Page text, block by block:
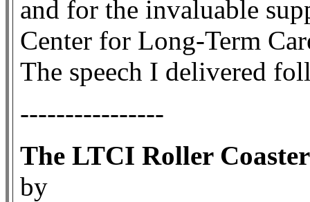
and for the invaluable
Center for Long-Term
The speech I delivered
----------------
The LTCI Roller Coaster
by